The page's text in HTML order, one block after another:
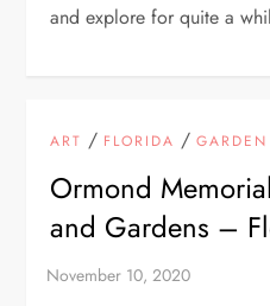
and explore for quite a
ART / FLORIDA /GARDEN
Ormond
and Gardens –